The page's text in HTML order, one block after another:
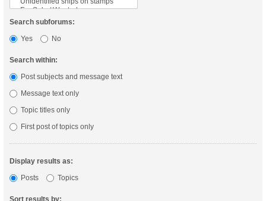
Search subforums:
Yes
No
Search within:
Post subjects and message text
Message text only
Topic titles only
First post of topics only
Display results as:
Posts
Topics
Sort results by: